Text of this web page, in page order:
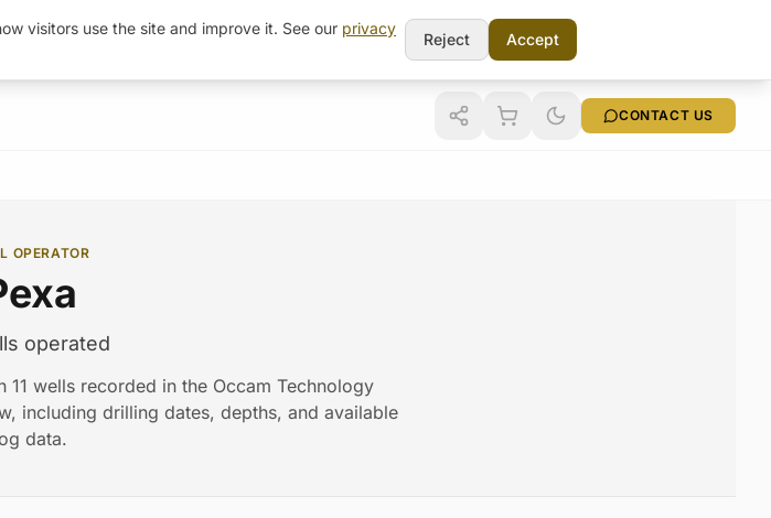
CONTACT US
OPERATOR
operated
wells recorded in the Occam Technology
including drilling dates, depths, and available
data.
visitors use the site and improve it. See our privacy
Reject Accept